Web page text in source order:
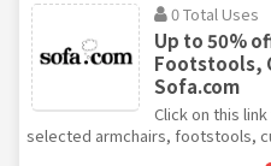
0 Total Uses
Up to 50%
Footstools,
Sofa.com
Click on this
selected armchairs, footstools,